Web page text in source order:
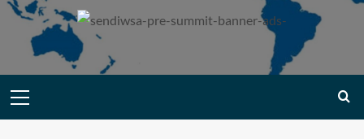
Primary